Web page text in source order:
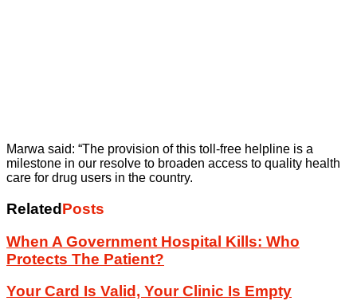
Marwa said: “The provision of this toll-free helpline is a
milestone in our resolve to broaden access to quality health
care for drug users in the country.
Related Posts
When A Government Hospital Kills: Who
Protects The Patient?
Your Card Is Valid, Your Clinic Is Empty